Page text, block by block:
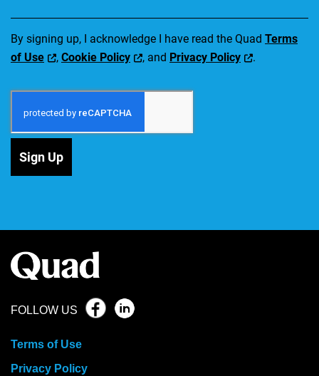
By signing up, I acknowledge I have read the Quad Terms
of Use
, Cookie Policy , and Privacy Policy .
Sign Up
FOLLOW US
Terms of Use
Privacy Policy